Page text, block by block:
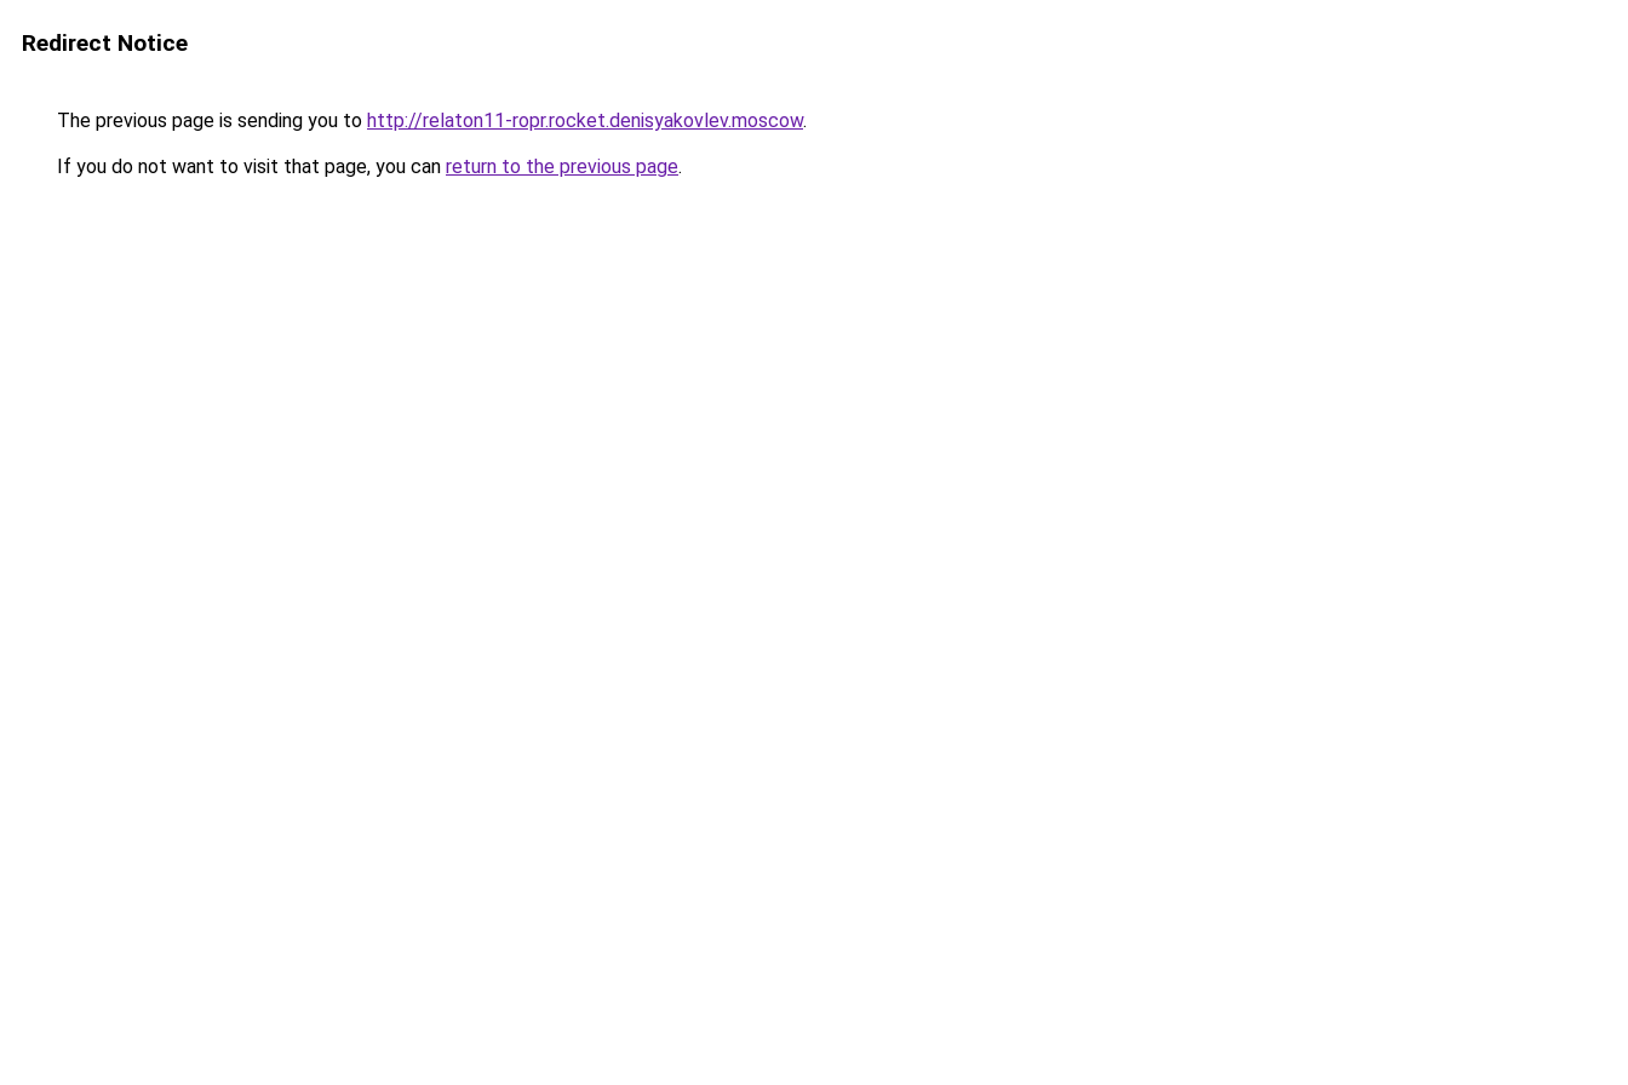
Redirect Notice
The previous page is sending you to http://relaton11-ropr.rocket.denisyakovlev.moscow.
If you do not want to visit that page, you can return to the previous page.